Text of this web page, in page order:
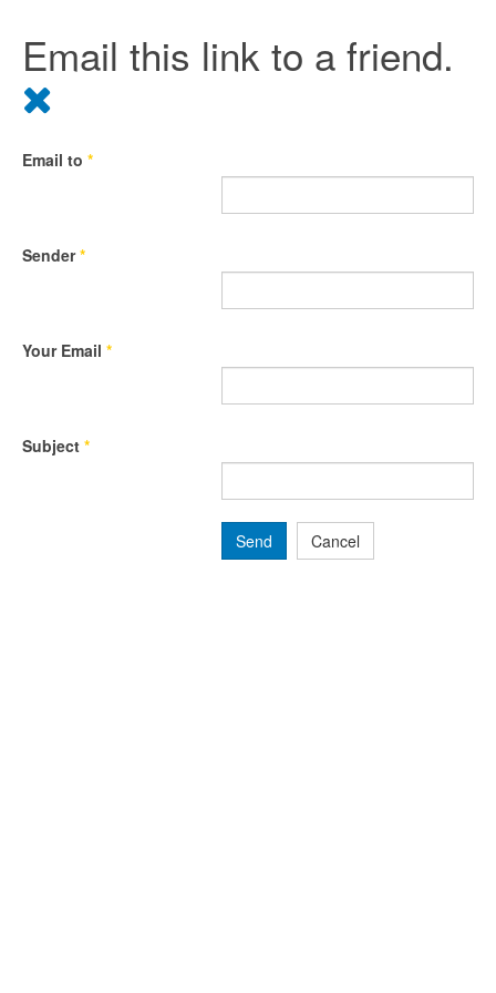
Email this link to a friend.
Email to *
Sender*
Your Email *
Subject *
Send Cancel